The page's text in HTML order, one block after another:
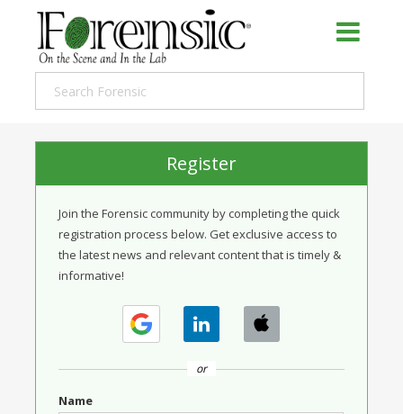
Register
Join the Forensic community by completing the quick
registration process below. Get exclusive access to
the latest news and relevant content that is timely &
informative!
or
Name